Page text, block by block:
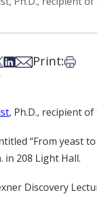
Facebook
on Bsky
on X
Share on LinkedIn
Share via Email
Print:Print
, Ph.D., recipient
“From yeast
in 208 Light Hall.
Discovery